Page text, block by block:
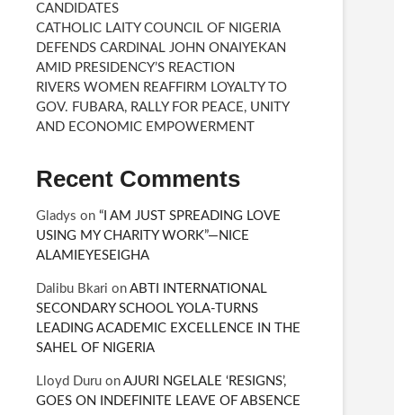
CANDIDATES
CATHOLIC LAITY COUNCIL OF NIGERIA
DEFENDS CARDINAL JOHN ONAIYEKAN
AMID PRESIDENCY’S REACTION
RIVERS WOMEN REAFFIRM LOYALTY TO
GOV. FUBARA, RALLY FOR PEACE, UNITY
AND ECONOMIC EMPOWERMENT
Recent Comments
Gladys on “I AM JUST SPREADING LOVE
USING MY CHARITY WORK”—NICE
ALAMIEYESEIGHA
Dalibu Bkari on ABTI INTERNATIONAL
SECONDARY SCHOOL YOLA-TURNS
LEADING ACADEMIC EXCELLENCE IN THE
SAHEL OF NIGERIA
Lloyd Duru on AJURI NGELALE ‘RESIGNS’,
GOES ON INDEFINITE LEAVE OF ABSENCE